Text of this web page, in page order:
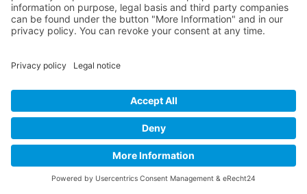
Tel. + Fax:
+49 40 52701614
E-mail:This email address is being protected from spambots. You need
Privacy policy
by Textilberatung Hamburg. All rights reserved.